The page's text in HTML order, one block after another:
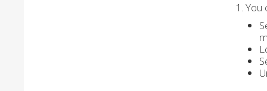
1. You